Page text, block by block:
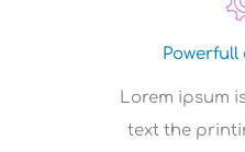
Powerfull
Lorem ipsum
text the